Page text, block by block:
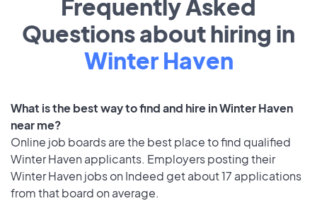
Frequently Asked
Questions about hiring in
Winter Haven
What is the best way to find and hire in Winter Haven
near me?
Online job boards are the best place to find qualified
Winter Haven applicants. Employers posting their
Winter Haven jobs on Indeed get about 17 applications
from that board on average.